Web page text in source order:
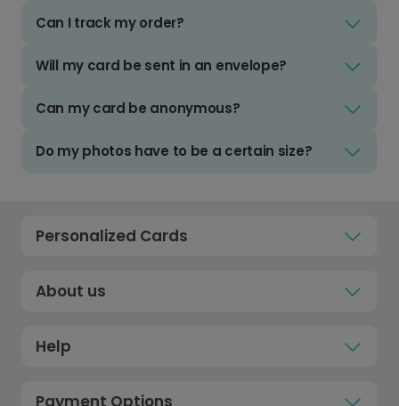
Can I track my order?
Will my card be sent in an envelope?
Can my card be anonymous?
Do my photos have to be a certain size?
Personalized Cards
About us
Help